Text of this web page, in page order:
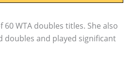
WTA doubles titles. She also
doubles and played significant